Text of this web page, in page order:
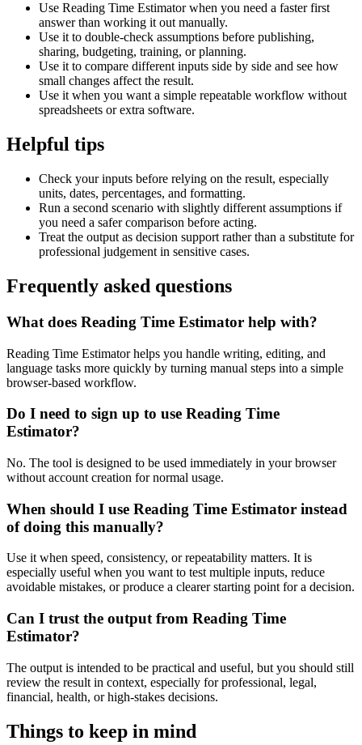
Use Reading Time Estimator when you need a faster first
answer than working it out manually.
Use it to double-check assumptions before publishing,
sharing, budgeting, training, or planning.
Use it to compare different inputs side by side and see how
small changes affect the result.
Use it when you want a simple repeatable workflow without
spreadsheets or extra software.
Helpful tips
Check your inputs before relying on the result, especially
units, dates, percentages, and formatting.
Run a second scenario with slightly different assumptions if
you need a safer comparison before acting.
Treat the output as decision support rather than a substitute for
professional judgement in sensitive cases.
Frequently asked questions
What does Reading Time Estimator help with?
Reading Time Estimator helps you handle writing, editing, and
language tasks more quickly by turning manual steps into a simple
browser-based workflow.
Do I need to sign up to use Reading Time
Estimator?
No. The tool is designed to be used immediately in your browser
without account creation for normal usage.
When should I use Reading Time Estimator instead
of doing this manually?
Use it when speed, consistency, or repeatability matters. It is
especially useful when you want to test multiple inputs, reduce
avoidable mistakes, or produce a clearer starting point for a decision.
Can I trust the output from Reading Time
Estimator?
The output is intended to be practical and useful, but you should still
review the result in context, especially for professional, legal,
financial, health, or high-stakes decisions.
Things to keep in mind